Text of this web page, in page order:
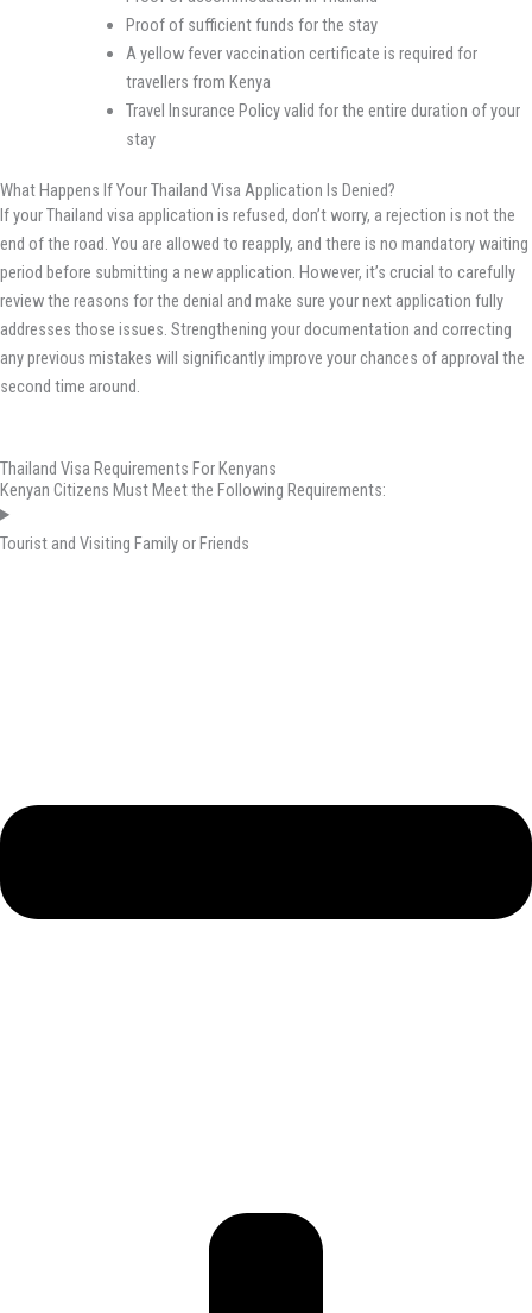
Proof of sufficient funds for the stay
A yellow fever vaccination certificate is required for
travellers from Kenya
Travel Insurance Policy valid for the entire duration of your
stay
What Happens If Your Thailand Visa Application Is Denied?
If your Thailand visa application is refused, don’t worry, a rejection is not the
end of the road. You are allowed to reapply, and there is no mandatory waiting
period before submitting a new application. However, it’s crucial to carefully
review the reasons for the denial and make sure your next application fully
addresses those issues. Strengthening your documentation and correcting
any previous mistakes will significantly improve your chances of approval the
second time around.
Thailand Visa Requirements For Kenyans
Kenyan Citizens Must Meet the Following Requirements:
Tourist and Visiting Family or Friends